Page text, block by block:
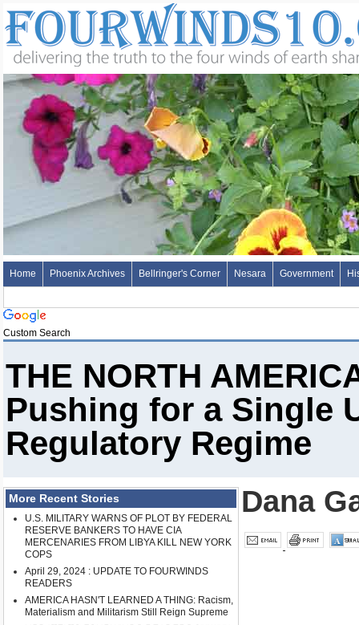
Home Phoenix Archives Bellringer's Corner Nesara Government
Custom Search
THE NORTH
Pushing for a Single
Regulatory Regime
More Recent Stories
U.S. MILITARY WARNS OF PLOT BY FEDERAL
RESERVE BANKERS TO HAVE CIA
MERCENARIES FROM LIBYA KILL NEW YORK
COPS
April 29, 2024 : UPDATE TO FOURWINDS
READERS
AMERICA HASN'T LEARNED A THING: Racism,
Materialism and Militarism Still Reign Supreme
Dana